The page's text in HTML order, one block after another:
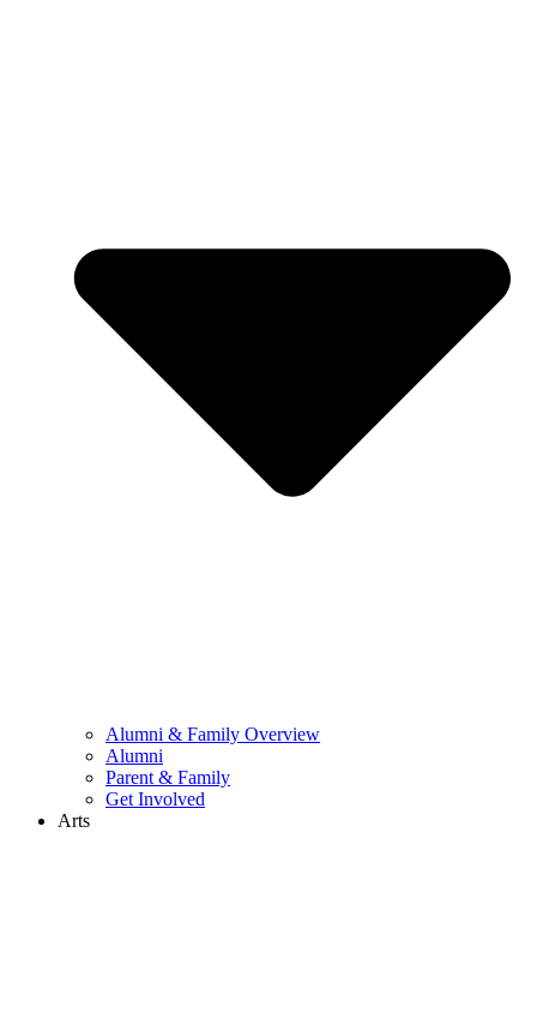
Alumni & Family Overview
Alumni
Parent & Family
Get Involved
Arts